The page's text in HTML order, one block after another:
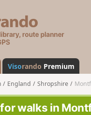
s
a
n
d
o
Visorando Premium
England Shropshire
walks in